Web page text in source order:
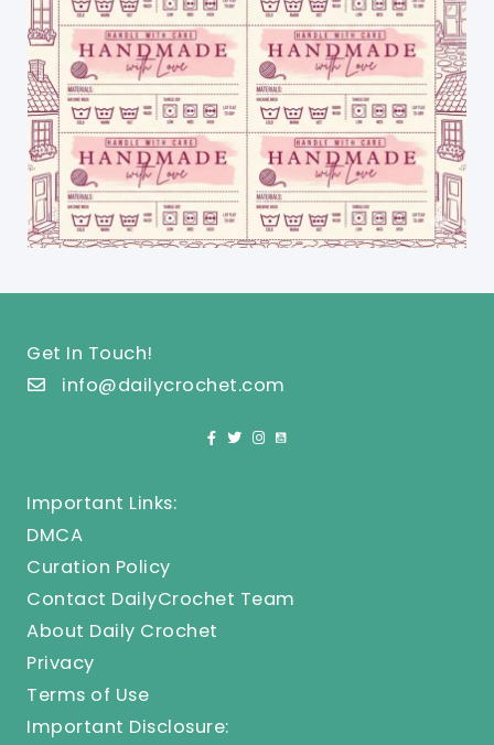
Get In Touch!
info@dailycrochet.com
Important Links:
DMCA
Curation Policy
Contact DailyCrochet Team
About Daily Crochet
Privacy
Terms of Use
Important Disclosure: